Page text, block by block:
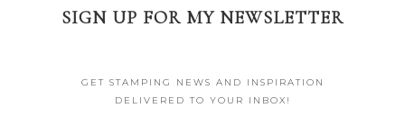
SIGN UP FOR MY NEWSLETTER
GET STAMPING NEWS AND INSPIRATION
DELIVERED TO YOUR INBOX!